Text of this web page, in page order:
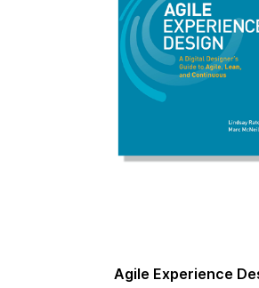
Agile Experience